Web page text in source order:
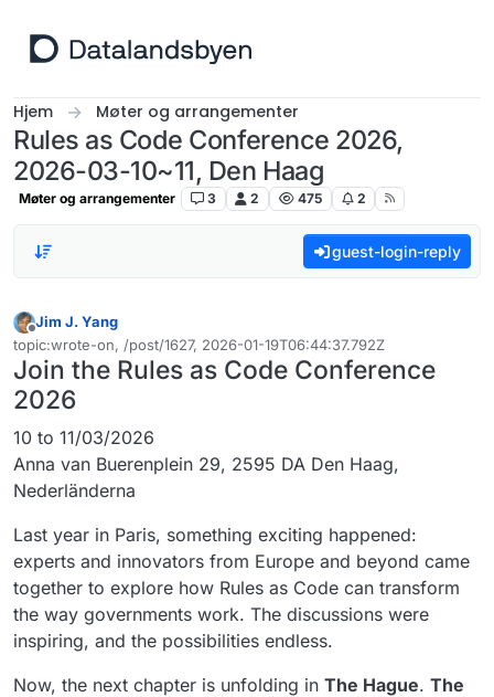
Hjem Møter og arrangementer
Rules as Code Conference 2026,
2026-03-10~11, Den Haag
Møter og arrangementer 3 2 475 2
guest-login-reply
Frakoblet
Jim J. Yang
topic:wrote-on, /post/1627, 2026-01-19T06:44:37.792Z
Sist endret av
Join the Rules as Code Conference
2026
10 to 11/03/2026
Anna van Buerenplein 29, 2595 DA Den Haag,
Nederländerna
Last year in Paris, something exciting happened:
experts and innovators from Europe and beyond came
together to explore how Rules as Code can transform
the way governments work. The discussions were
inspiring, and the possibilities endless.
Now, the next chapter is unfolding in The Hague. The